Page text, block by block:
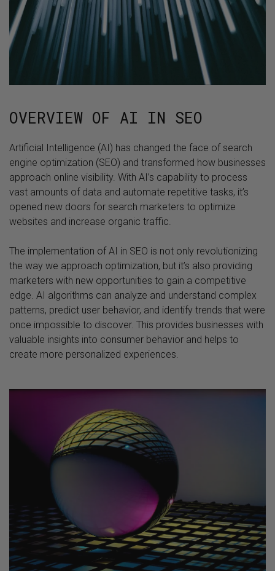
OVERVIEW OF AI IN SEO
Artificial Intelligence (AI) has changed the face of search
engine optimization (SEO) and transformed how businesses
approach online visibility. With AI’s capability to process
vast amounts of data and automate repetitive tasks, it’s
opened new doors for search marketers to optimize
websites and increase organic traffic.
The implementation of AI in SEO is not only revolutionizing
the way we approach optimization, but it’s also providing
marketers with new opportunities to gain a competitive
edge. AI algorithms can analyze and understand complex
patterns, predict user behavior, and identify trends that were
once impossible to discover. This provides businesses with
valuable insights into consumer behavior and helps to
create more personalized experiences.